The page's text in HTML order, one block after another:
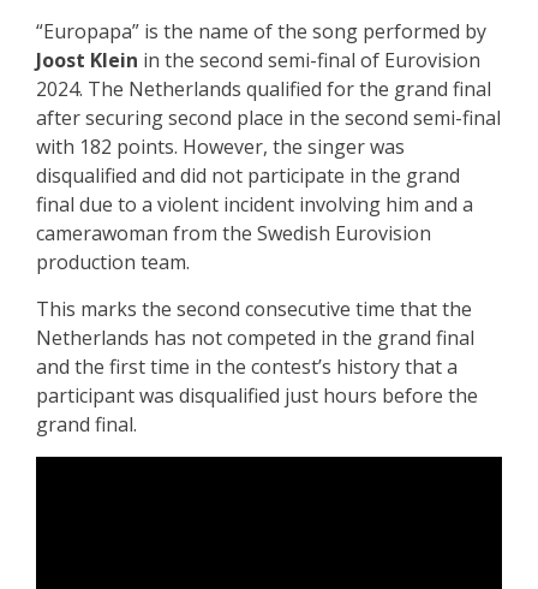
“Europapa” is the name of the song performed by
Joost Klein in the second semi-final of Eurovision
2024. The Netherlands qualified for the grand final
after securing second place in the second semi-final
with 182 points. However, the singer was
disqualified and did not participate in the grand
final due to a violent incident involving him and a
camerawoman from the Swedish Eurovision
production team.
This marks the second consecutive time that the
Netherlands has not competed in the grand final
and the first time in the contest’s history that a
participant was disqualified just hours before the
grand final.